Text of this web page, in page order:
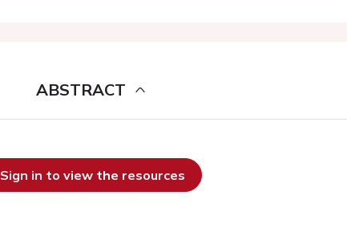
ABSTRACT
Sign in to view the resources